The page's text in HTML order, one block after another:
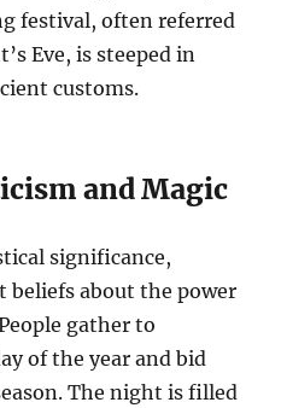
festival, often referred
Eve, is steeped in
customs.
and Magic
significance,
beliefs about the power
gather to
of the year and bid
The night is filled